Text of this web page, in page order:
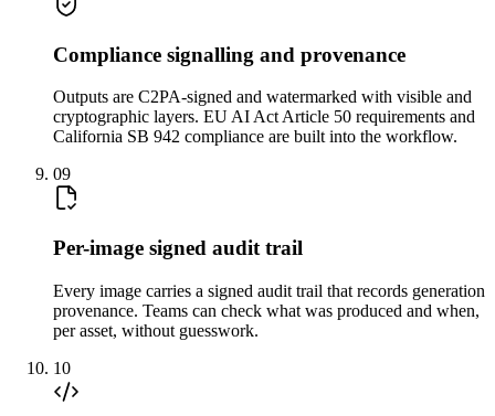
Compliance signalling and provenance
Outputs are C2PA-signed and watermarked with visible and
cryptographic layers. EU AI Act Article 50 requirements and
California SB 942 compliance are built into the workflow.
09
Per-image signed audit trail
Every image carries a signed audit trail that records generation
provenance. Teams can check what was produced and when,
per asset, without guesswork.
10